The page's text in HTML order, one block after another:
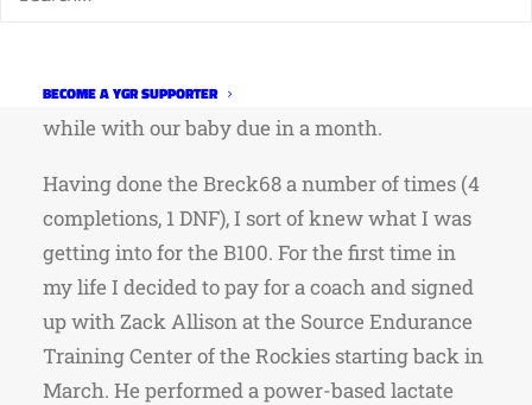
BECOME A YGR SUPPORTER
this was most likely my last super-event for a
while with our baby due in a month.
Having done the Breck68 a number of times (4
completions, 1 DNF), I sort of knew what I was
getting into for the B100. For the first time in
my life I decided to pay for a coach and signed
up with Zack Allison at the Source Endurance
Training Center of the Rockies starting back in
March. He performed a power-based lactate